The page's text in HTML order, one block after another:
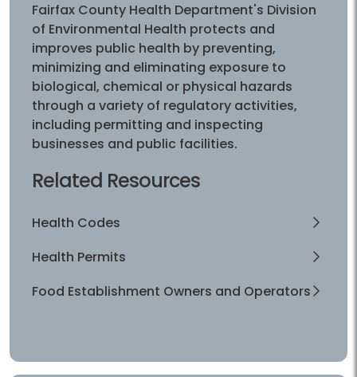
Fairfax County Health Department's Division
of Environmental Health protects and
improves public health by preventing,
minimizing and eliminating exposure to
biological, chemical or physical hazards
through a variety of regulatory activities,
including permitting and inspecting
businesses and public facilities.
Related Resources
Health Codes
Health Permits
Food Establishment Owners and Operators